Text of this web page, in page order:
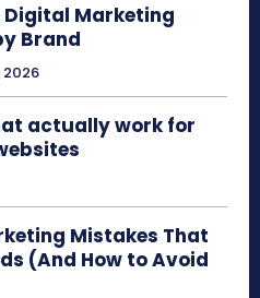
Digital Marketing
Brand
2026
actually work for
Mistakes That
(And How to Avoid